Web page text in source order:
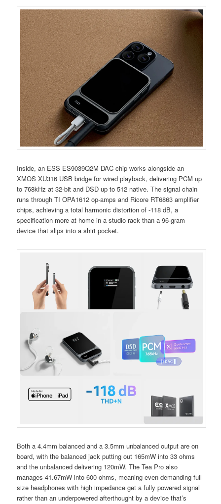
Inside, an ESS ES9039Q2M DAC chip works alongside an
XMOS XU316 USB bridge for wired playback, delivering PCM up
to 768kHz at 32-bit and DSD up to 512 native. The signal chain
runs through TI OPA1612 op-amps and Ricore RT6863 amplifier
chips, achieving a total harmonic distortion of -118 dB, a
specification more at home in a studio rack than a 96-gram
device that slips into a shirt pocket.
Both a 4.4mm balanced and a 3.5mm unbalanced output are on
board, with the balanced jack putting out 165mW into 33 ohms
and the unbalanced delivering 120mW. The Tea Pro also
manages 41.67mW into 600 ohms, meaning even demanding full-
size headphones with high impedance get a fully powered signal
rather than an underpowered afterthought by a device that’s